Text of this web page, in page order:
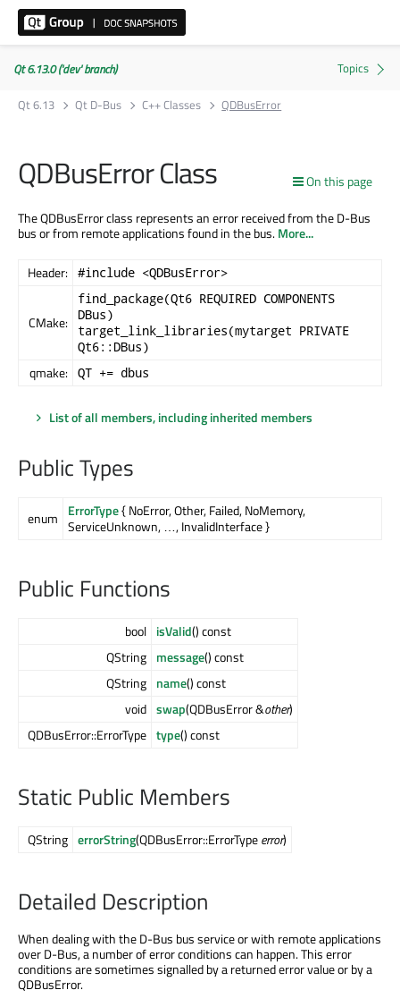
Qt 6.13.0 ('dev' branch)
Qt 6.13
Qt D-Bus C++ Classes QDBusError
On this page
QDBusError Class
The QDBusError class represents an error received from the D-Bus
bus or from remote applications found in the bus.More...
Header: #include <QDBusError>
CMake:
find_package(Qt6 REQUIRED COMPONENTS
DBus)
target_link_libraries(mytarget PRIVATE
Qt6::DBus)
qmake: QT += dbus
List of all members, including inherited members
Public Types
enum ErrorType{ NoError, Other, Failed, NoMemory,
ServiceUnknown, …, InvalidInterface }
Public Functions
bool isValid() const
QString message() const
QString name() const
void swap(QDBusError &other)
QDBusError::ErrorType type() const
Static Public Members
QString errorString(QDBusError::ErrorTypeerror)
Detailed Description
When dealing with the D-Bus bus service or with remote applications
over D-Bus, a number of error conditions can happen. This error
conditions are sometimes signalled by a returned error value or by a
QDBusError.